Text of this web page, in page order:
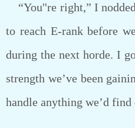
“You''re right,” I
to reach E-rank before
during the next horde. I
strength we’ve been
handle anything we’d find